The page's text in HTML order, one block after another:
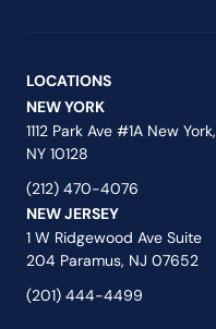
LOCATIONS
NEW YORK
1112 Park Ave #1A New York,
NY 10128
(212) 470-4076
NEW JERSEY
1 W Ridgewood Ave Suite
204 Paramus, NJ 07652
(201) 444-4499